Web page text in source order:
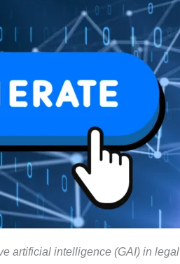
artificial intelligence (GAI) in legal